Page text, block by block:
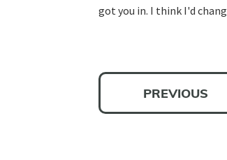
got you in. I think I'd
PREVIOUS